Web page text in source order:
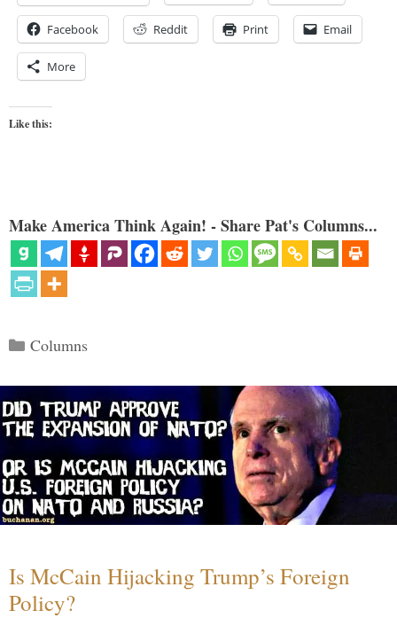
Facebook Reddit Print Email
More
Like this:
Make America Think Again! - Share Pat's Columns...
Categories
Columns
Is McCain Hijacking Trump’s Foreign
Policy?